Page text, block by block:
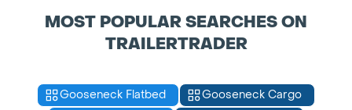
MOST POPULAR SEARCHES ON
TRAILERTRADER
Gooseneck Flatbed
Gooseneck Cargo